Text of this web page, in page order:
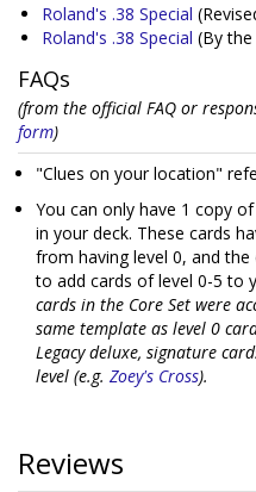
Roland's .38 Special
Roland's .38 Special (By
FAQs
(from the official FAQ or
form)
"Clues on your location"
You can only have 1 copy
in your deck. These cards
from having level 0, and
to add cards of level 0-5 to
cards in the Core Set were
same template as level 0
Legacy deluxe, signature
level (e.g. Zoey's Cross).
Reviews